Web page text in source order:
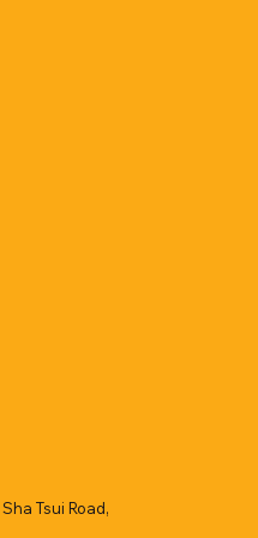
Tsui Road,